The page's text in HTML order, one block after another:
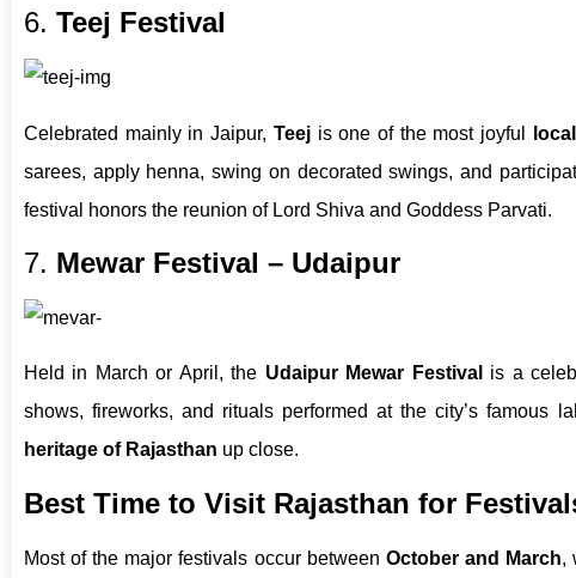
6. Teej Festival
Celebrated mainly in Jaipur, Teejis one of the most joyful
sarees, apply henna, swing on decorated swings, and
festival honors the reunion of Lord Shiva and Goddess Parvati.
7. Mewar Festival – Udaipur
Held in March or April, the Udaipur Mewar Festival
is a
shows, fireworks, and rituals performed at the city’s famous
heritage of Rajasthan up close.
Best Time to Visit Rajasthan for
Most of the major festivals occur between October and March,